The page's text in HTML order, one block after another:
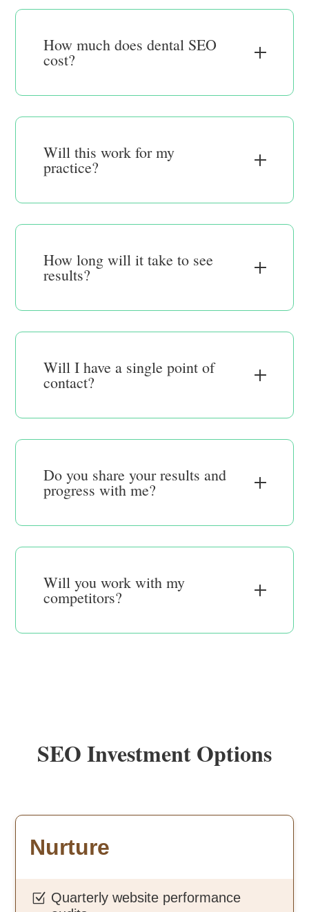
How much does dental SEO
cost?
Will this work for my
practice?
How long will it take to see
results?
Will I have a single point of
contact?
Do you share your results and
progress with me?
Will you work with my
competitors?
SEO Investment Options
Nurture
Z Quarterly website performance